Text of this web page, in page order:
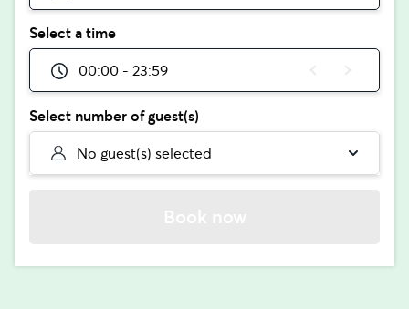
Select a time
00:00 - 23:59
Select number of guest(s)
No guest(s) selected